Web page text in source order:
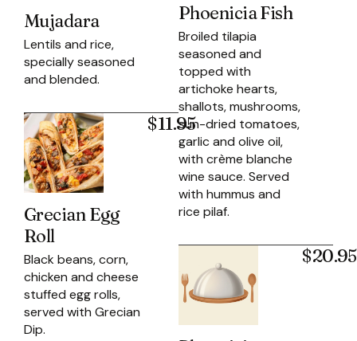
Mujadara
Lentils and rice,
specially seasoned
and blended.
Grecian Egg
Roll
Black beans, corn,
chicken and cheese
stuffed egg rolls,
served with Grecian
Dip.
$11.95
Phoenicia Fish
Broiled tilapia
seasoned and
topped with
artichoke hearts,
shallots, mushrooms,
sun-dried tomatoes,
garlic and olive oil,
with crème blanche
wine sauce. Served
with hummus and
rice pilaf.
$20.95